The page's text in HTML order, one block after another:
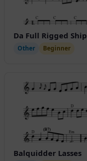
Da Full Rigged Ship
Other Beginner
Balquidder Lasses